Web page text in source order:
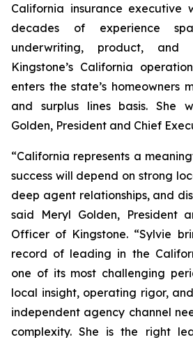
California insurance executive
decades of experience
underwriting, product,
Kingstone’s California
enters the state’s homeowners
and surplus lines basis. She
Golden, President and Chief
“California represents a
success will depend on strong
deep agent relationships, and
said Meryl Golden, President
Officer of Kingstone. “Sylvie
record of leading in the
one of its most challenging
local insight, operating rigor,
independent agency channel
complexity. She is the right